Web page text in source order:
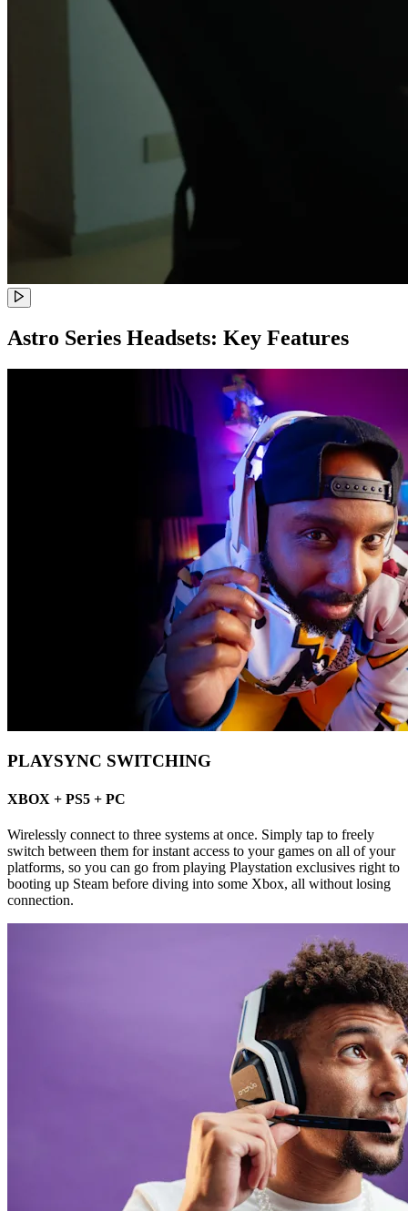
Astro Series Headsets: Key Features
PLAYSYNC SWITCHING
XBOX + PS5 + PC
Wirelessly connect to three systems at once. Simply tap to freely
switch between them for instant access to your games on all of your
platforms, so you can go from playing Playstation exclusives right to
booting up Steam before diving into some Xbox, all without losing
connection.